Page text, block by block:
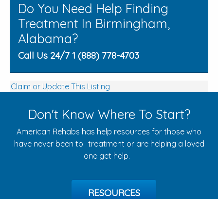
Do You Need Help Finding
Treatment In Birmingham,
Alabama?
Call Us 24/7 1 (888) 778-4703
Claim or Update This Listing
Don't Know Where To Start?
American Rehabs has help resources for those who
have never been to treatment or are helping a loved
one get help.
RESOURCES